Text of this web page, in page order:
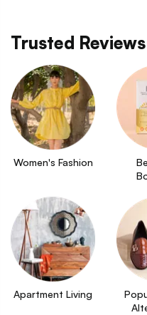
Trusted Reviews
Women's Fashion
Apartment Living